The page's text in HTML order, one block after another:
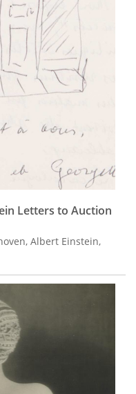
Letters to Auction
Albert Einstein,